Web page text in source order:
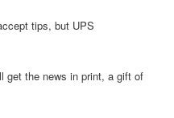
tips, but UPS
get the news in print, a gift of